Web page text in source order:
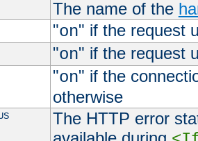
The name of the
"on" if the request
"on" if the request
"on" if the
otherwise
The HTTP error